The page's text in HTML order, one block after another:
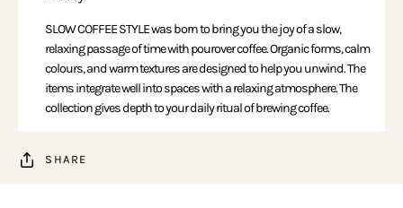
SLOW COFFEE STYLE was born to bring you the joy of a slow,
relaxing passage of time with pourover coffee. Organic forms, calm
colours, and warm textures are designed to help you unwind. The
items integrate well into spaces with a relaxing atmosphere. The
collection gives depth to your daily ritual of brewing coffee.
SHARE